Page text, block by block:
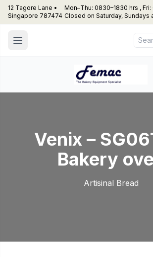
12 Tagore Lane •
Singapore 787474
Mon–Thu: 0830–1830 hrs ,
Closed on Saturday, Sundays
Venix –
Bakery
Artisinal Bread